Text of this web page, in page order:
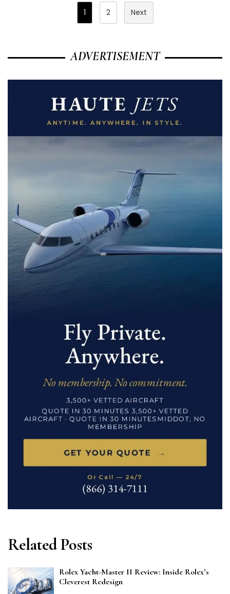
Posts
Pagination
1 2 Next
ADVERTISEMENT
Related Posts
Rolex Yacht-Master II Review: Inside Rolex’s
Cleverest Redesign